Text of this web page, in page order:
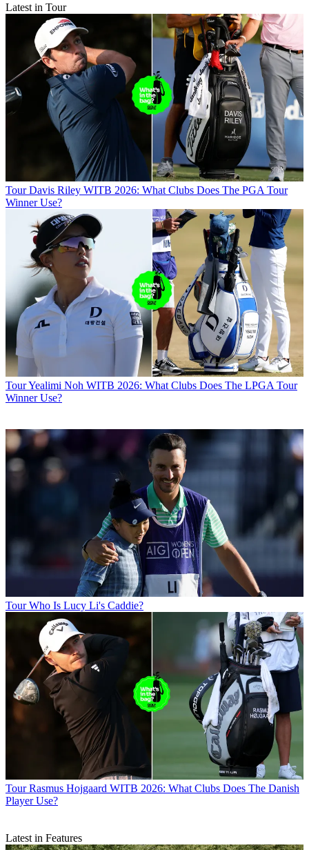
Latest in Tour
Tour Davis Riley WITB 2026: What Clubs Does The PGA Tour
Winner Use?
TourYealimi Noh WITB 2026: What Clubs Does The LPGA Tour
Winner Use?
Tour Who Is Lucy Li's Caddie?
Tour Rasmus Hojgaard WITB 2026: What Clubs Does The Danish
Player Use?
Latest in Features